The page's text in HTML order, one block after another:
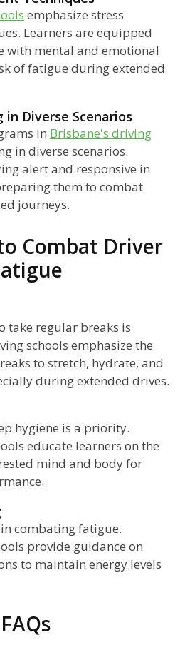
emphasize stress
Learners are equipped
with mental and emotional
of fatigue during extended
in Diverse Scenarios
in Brisbane's driving
in diverse scenarios.
alert and responsive in
them to combat
journeys.
Combat Driver
take regular breaks is
schools emphasize the
to stretch, hydrate, and
during extended drives.
hygiene is a priority.
educate learners on the
mind and body for
combating fatigue.
provide guidance on
to maintain energy levels
FAQs